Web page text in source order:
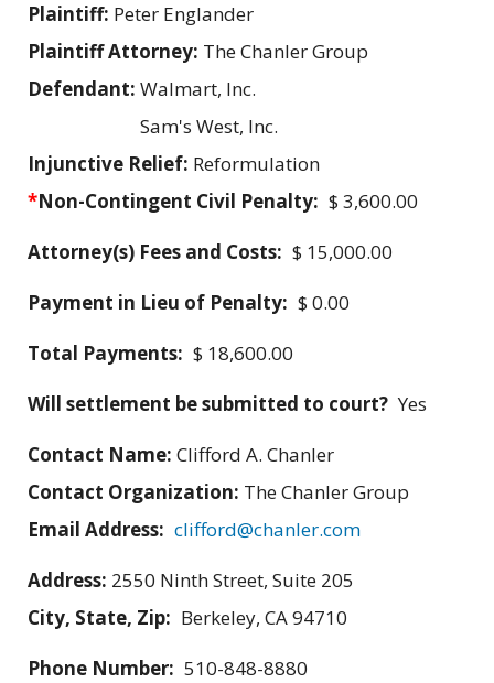
Plaintiff: Peter Englander
Plaintiff Attorney: The Chanler Group
Defendant: Walmart, Inc.
Sam's West, Inc.
Injunctive Relief: Reformulation
*Non-Contingent Civil Penalty: $ 3,600.00
Attorney(s) Fees and Costs: $ 15,000.00
Payment in Lieu of Penalty: $ 0.00
Total Payments: $ 18,600.00
Will settlement be submitted to court? Yes
Contact Name: Clifford A. Chanler
Contact Organization: The Chanler Group
Email Address: clifford@chanler.com
Address: 2550 Ninth Street, Suite 205
City, State, Zip: Berkeley, CA 94710
Phone Number: 510-848-8880